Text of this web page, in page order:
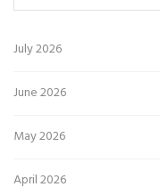
July 2026
June 2026
May 2026
April 2026